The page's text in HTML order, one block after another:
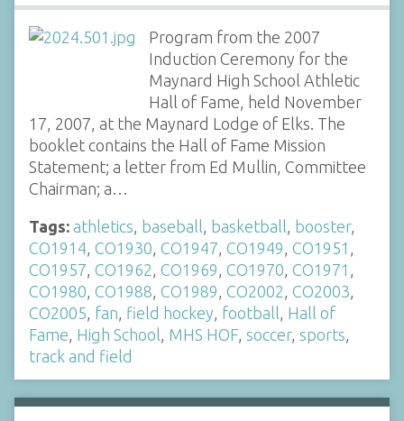
Program from the 2007
Induction Ceremony for the
Maynard High School Athletic
Hall of Fame, held November
17, 2007, at the Maynard Lodge of Elks. The
booklet contains the Hall of Fame Mission
Statement; a letter from Ed Mullin, Committee
Chairman; a…
Tags: athletics, baseball, basketball, booster,
CO1914, CO1930, CO1947, CO1949, CO1951 ,
CO1957, CO1962, CO1969, CO1970, CO1971 ,
CO1980, CO1988, CO1989, CO2002, CO2003,
CO2005, fan, field hockey, football, Hall of
Fame, High School, MHS HOF, soccer, sports,
track and field